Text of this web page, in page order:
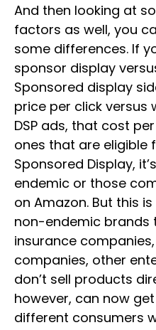
And then looking at
factors as well, you
some differences. If
sponsor display
Sponsored display
price per click versus
DSP ads, that cost
ones that are eligible
Sponsored Display,
endemic or those
on Amazon. But this
non-endemic brands
insurance
companies, other
don’t sell products
however, can now
different consumers